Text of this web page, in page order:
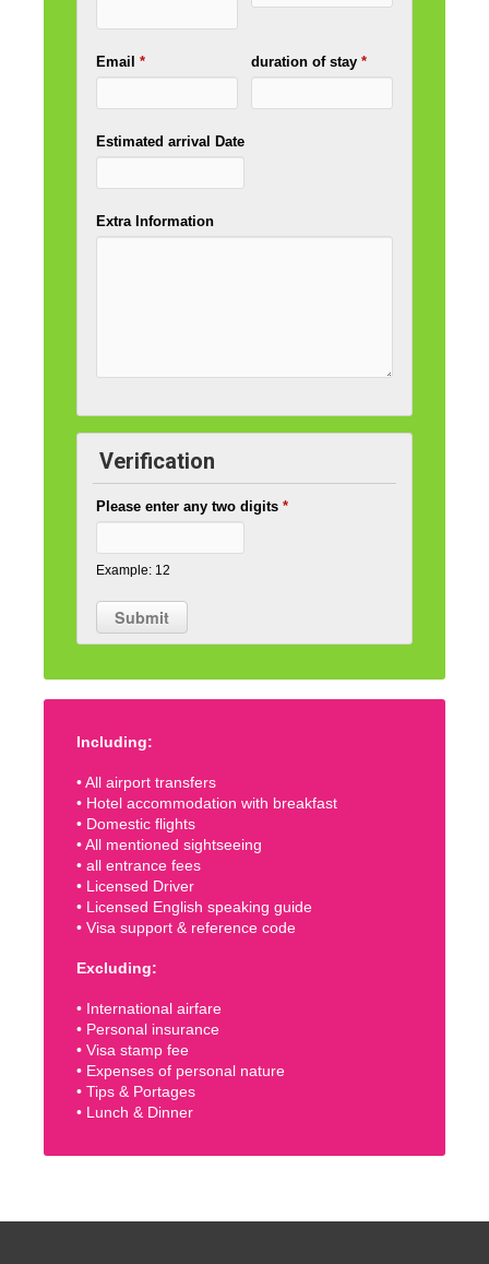
Email * duration of stay *
Estimated arrival Date
Extra Information
Verification
Please enter any two digits *
Example: 12
Including:
• All airport transfers
• Hotel accommodation with breakfast
• Domestic flights
• All mentioned sightseeing
• all entrance fees
• Licensed Driver
• Licensed English speaking guide
• Visa support & reference code
Excluding:
• International airfare
• Personal insurance
• Visa stamp fee
• Expenses of personal nature
• Tips & Portages
• Lunch & Dinner